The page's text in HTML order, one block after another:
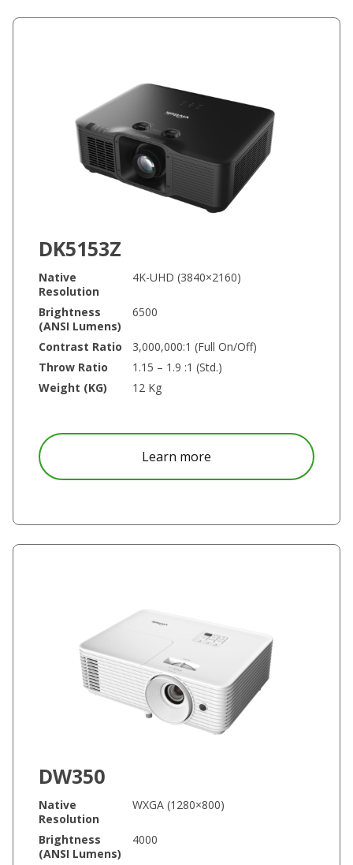
DK5153Z
Native
Resolution
4K-UHD (3840×2160)
Brightness
(ANSI Lumens)
6500
Contrast Ratio
3,000,000:1 (Full On/Off)
Throw Ratio
1.15 – 1.9 :1 (Std.)
Weight (KG)
12 Kg
Learn more
DW350
Native
Resolution
WXGA (1280×800)
Brightness
(ANSI Lumens)
4000